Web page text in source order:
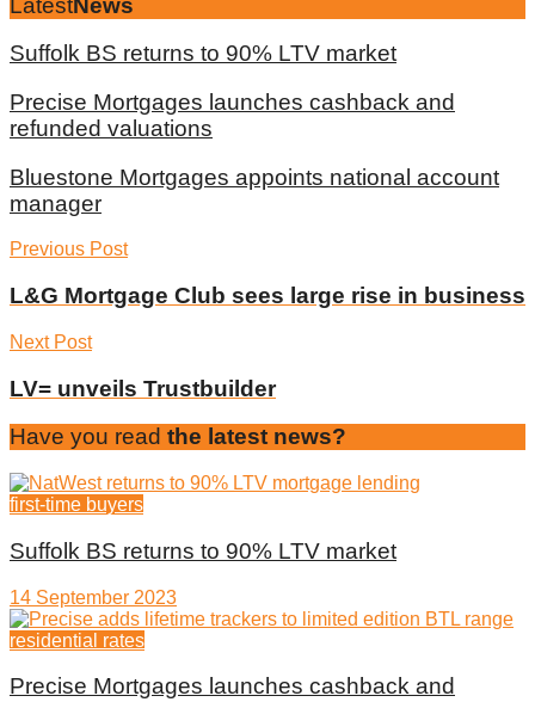
Suffolk BS returns to 90% LTV market
Precise Mortgages launches cashback and
refunded valuations
Bluestone Mortgages appoints national account
manager
Previous Post
L&G Mortgage Club sees large rise in business
Next Post
LV= unveils Trustbuilder
Have you read the latest news?
first-time buyers
Suffolk BS returns to 90% LTV market
14 September 2023
residential rates
Precise Mortgages launches cashback and